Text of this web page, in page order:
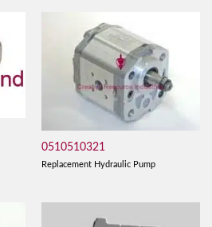
0510510321
Replacement Hydraulic Pump